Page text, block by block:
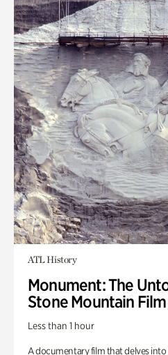
ATL History
Monument: The
Stone Mountain
Less than 1 hour
A documentary film that delves